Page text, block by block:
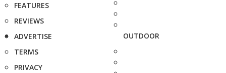
FEATURES
REVIEWS
ADVERTISE
TERMS
PRIVACY
OUTDOOR